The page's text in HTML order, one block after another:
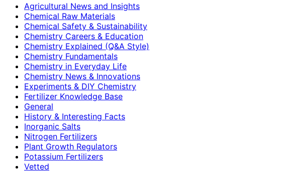
Agricultural News and Insights
Chemical Raw Materials
Chemical Safety & Sustainability
Chemistry Careers & Education
Chemistry Explained (Q&A Style)
Chemistry Fundamentals
Chemistry in Everyday Life
Chemistry News & Innovations
Experiments & DIY Chemistry
Fertilizer Knowledge Base
General
History & Interesting Facts
Inorganic Salts
Nitrogen Fertilizers
Plant Growth Regulators
Potassium Fertilizers
Vetted